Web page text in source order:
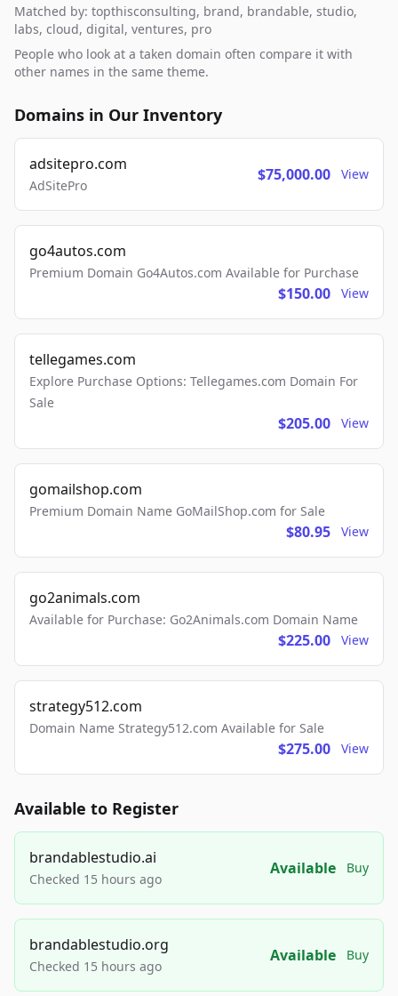
Matched by: topthisconsulting, brand, brandable, studio,
labs, cloud, digital, ventures, pro
People who look at a taken domain often compare it with
other names in the same theme.
Domains in Our Inventory
adsitepro.com
AdSitePro
$75,000.00 View
go4autos.com
Premium Domain Go4Autos.com Available for Purchase
$150.00 View
tellegames.com
Explore Purchase Options: Tellegames.com Domain For
Sale
$205.00 View
gomailshop.com
Premium Domain Name GoMailShop.com for Sale
$80.95 View
go2animals.com
Available for Purchase: Go2Animals.com Domain Name
$225.00 View
strategy512.com
Domain Name Strategy512.com Available for Sale
$275.00 View
Available to Register
brandablestudio.ai
Checked 15 hours ago
Available Buy
brandablestudio.org
Checked 15 hours ago
Available Buy